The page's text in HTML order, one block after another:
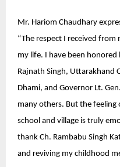
Mr. Hariom Chaudhary
“The respect I received
my life. I have been honored
Rajnath Singh, Uttarakhand
Dhami, and Governor Lt.
many others. But the
school and village is truly
thank Ch. Rambabu Singh
and reviving my childhood